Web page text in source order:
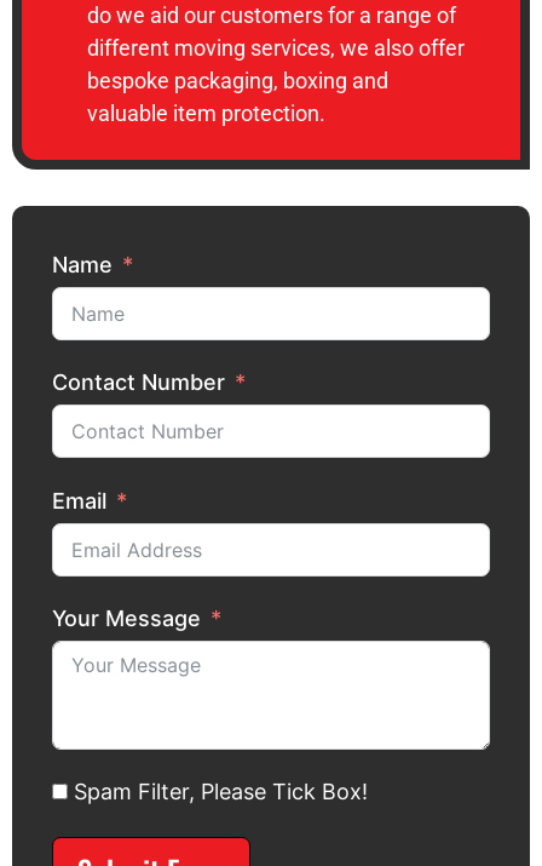
do we aid our customers for a range of
different moving services, we also offer
bespoke packaging, boxing and
valuable item protection.
Name
Contact Number
Email
Your Message
Spam Filter, Please Tick Box!